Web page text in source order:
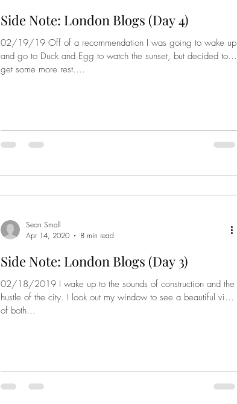
Side Note: London Blogs (Day 4)
02/19/19 Off of a recommendation I was going to wake up
and go to Duck and Egg to watch the sunset, but decided to
get some more rest....
Sean Small
Apr 14, 2020
8 min read
Side Note: London Blogs (Day 3)
02/18/2019 I wake up to the sounds of construction and the
hustle of the city. I look out my window to see a beautiful view
of both...